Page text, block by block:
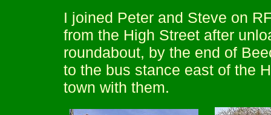
I joined Peter and Steve on
from the High Street after
roundabout, by the end of
to the bus stance east of the
town with them.